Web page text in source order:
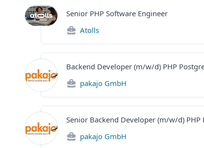
Senior PHP Software Engineer
Atolls
Backend Developer (m/w/d) PHP
pakajo GmbH
Senior Backend Developer (m/w/d) PHP
pakajo GmbH